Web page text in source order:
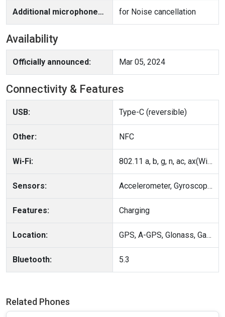
Additional microphone(s): for Noise cancellation
Availability
Officially announced: Mar 05, 2024
Connectivity & Features
USB: Type-C (reversible)
Other: NFC
Wi-Fi: 802.11 a, b, g, n, ac, ax(Wi-Fi 6); Multiple antennas, MIMO, Wi-Fi Direct, Hotspot
Sensors: Accelerometer, Gyroscope, Compass
Features: Charging
Location: GPS, A-GPS, Glonass, Galileo, BeiDou, QZSS, Cell ID, Wi-Fi positioning
Bluetooth: 5.3
Related Phones